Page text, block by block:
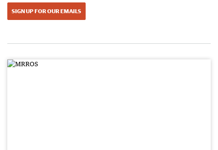
SIGN UP FOR OUR EMAILS